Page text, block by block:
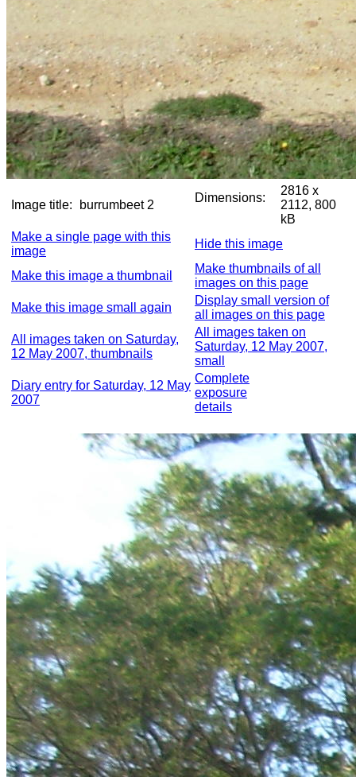
Image title: burrumbeet 2
Dimensions:
2816 x
2112, 800
kB
Make a single page with this
image
Hide this image
Make this image a thumbnail
Make thumbnails of all
images on this page
Make this image small again
Display small version of
all images on this page
All images taken on Saturday,
12 May 2007, thumbnails
All images taken on
Saturday, 12 May 2007,
small
Diary entry for Saturday, 12 May
2007
Complete
exposure
details